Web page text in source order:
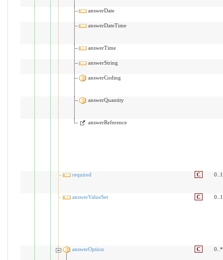
answerDate
answerDateTime
answerTime
answerString
answerCoding
answerQuantity
answerReference
required C 0..1
answerValueSet C 0..1
answerOption C 0..*